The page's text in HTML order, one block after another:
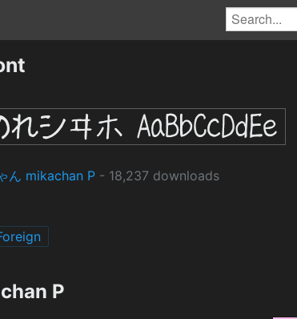
ん mikachan P - 18,237 downloads
P